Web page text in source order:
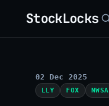
StockLocks
02 Dec 2025
LLY FOX NWSA